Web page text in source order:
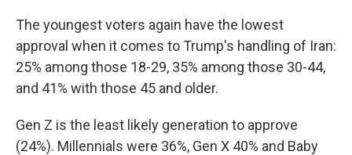
The youngest voters again have the lowest
approval when it comes to Trump's handling of Iran:
25% among those 18-29, 35% among those 30-44,
and 41% with those 45 and older.
Gen Z is the least likely generation to approve
(24%). Millennials were 36%, Gen X 40% and Baby